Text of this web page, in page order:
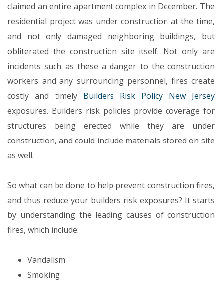
claimed an entire apartment complex in December. The
residential project was under construction at the time,
and not only damaged neighboring buildings, but
obliterated the construction site itself. Not only are
incidents such as these a danger to the construction
workers and any surrounding personnel, fires create
costly and timely Builders Risk Policy New Jersey
exposures. Builders risk policies provide coverage for
structures being erected while they are under
construction, and could include materials stored on site
as well.
So what can be done to help prevent construction fires,
and thus reduce your builders risk exposures? It starts
by understanding the leading causes of construction
fires, which include:
Vandalism
Smoking